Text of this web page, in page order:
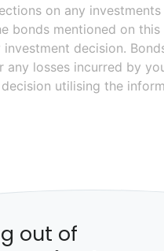
on any
bonds mentioned on
investment decision.
any losses incurred by
utilising the
out of